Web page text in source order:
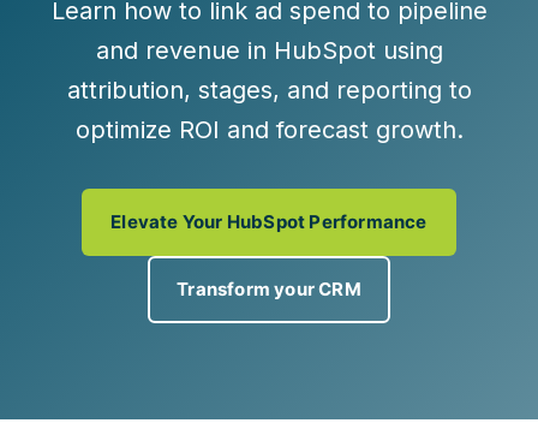
Learn how to link ad spend to pipeline
and revenue in HubSpot using
attribution, stages, and reporting to
optimize ROI and forecast growth.
Elevate Your HubSpot Performance
Transform your CRM